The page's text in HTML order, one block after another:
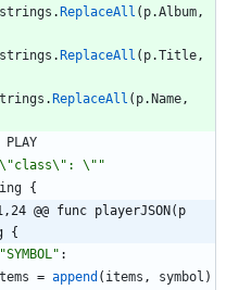
strings . ReplaceAll ( p.Album,
strings . ReplaceAll ( p.Title,
. ReplaceAll ( p. Name,
PLAY
\""
{
@@ func playerJSON(p
{
"SYMBOL" :
= append ( items , symbol )